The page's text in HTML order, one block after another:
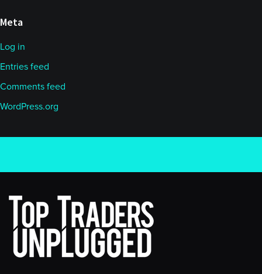
Meta
Log in
Entries feed
Comments feed
WordPress.org